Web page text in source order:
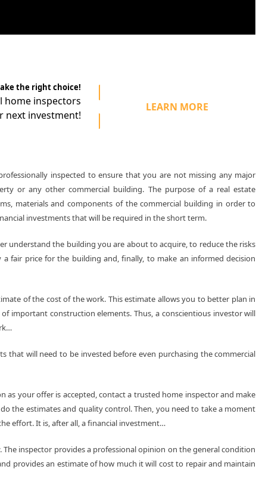
the right choice!
home inspectors
next investment!
LEARN MORE
inspected to ensure that you are not missing any major
or any other commercial building. The purpose of a real estate
materials and components of the commercial building in order to
investments that will be required in the short term.
understand the building you are about to acquire, to reduce the risks
fair price for the building and, finally, to make an informed decision
of the cost of the work. This estimate allows you to better plan in
important construction elements. Thus, a conscientious investor will
that will need to be invested before even purchasing the commercial
as your offer is accepted, contact a trusted home inspector and make
the estimates and quality control. Then, you need to take a moment
effort. It is, after all, a financial investment…
inspector provides a professional opinion on the general condition
provides an estimate of how much it will cost to repair and maintain